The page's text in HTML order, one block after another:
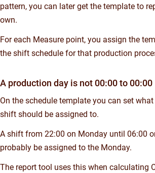
pattern, you can later get the template to
own.
For each Measure point, you assign the
the shift schedule for that production
A production day is not 00:00 to 00:00
On the schedule template you can set
shift should be assigned to.
A shift from 22:00 on Monday until 06:00
probably be assigned to the Monday.
The report tool uses this when calculating